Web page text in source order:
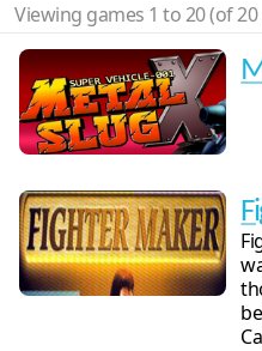
Viewing games 1 to 20 (of